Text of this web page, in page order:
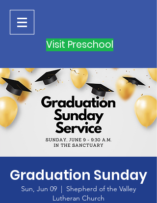
Visit Preschool
Graduation Sunday
Sun, Jun 09
  |
Shepherd of the Valley
Lutheran Church